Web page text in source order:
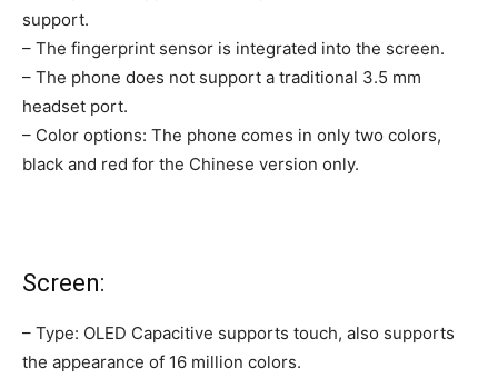
support.
– The fingerprint sensor is integrated into the screen.
– The phone does not support a traditional 3.5 mm
headset port.
– Color options: The phone comes in only two colors,
black and red for the Chinese version only.
Screen:
– Type: OLED Capacitive supports touch, also supports
the appearance of 16 million colors.